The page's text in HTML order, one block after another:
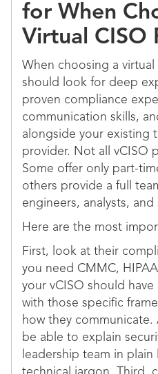
for When
Virtual CISO
When choosing a virtual
should look for deep
proven compliance
communication skills,
alongside your existing
provider. Not all vCISO
Some offer only part-
others provide a full
engineers, analysts,
Here are the most
First, look at their
you need CMMC,
your vCISO should
with those specific
how they
be able to explain
leadership team in